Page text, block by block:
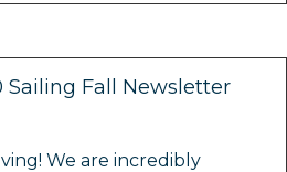
Sailing Fall Newsletter
We are incredibly